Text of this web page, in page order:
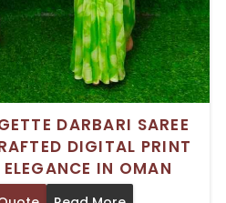
DARBARI SAREE
DIGITAL PRINT
IN OMAN